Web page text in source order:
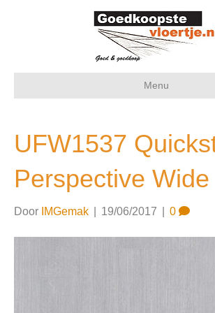
Menu
UFW1537
Perspective Wide
Door IMGemak 19/06/2017 0